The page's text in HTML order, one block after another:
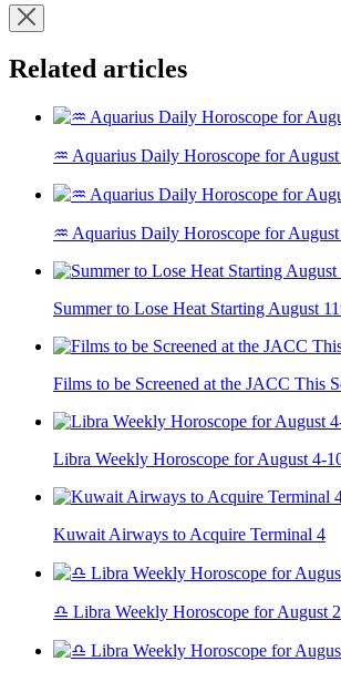
Related articles
♒ Aquarius Daily Horoscope for
♒ Aquarius Daily Horoscope for
Summer to Lose Heat Starting August
Films to be Screened at the JACC This
Libra Weekly Horoscope for August 4-
Kuwait Airways to Acquire Terminal 4
♎ Libra Weekly Horoscope for August